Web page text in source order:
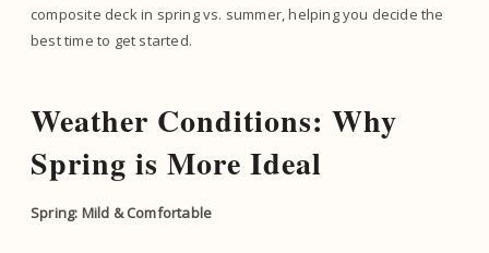
composite deck in spring vs. summer, helping you decide the
best time to get started.
Weather Conditions: Why
Spring is More Ideal
Spring: Mild & Comfortable